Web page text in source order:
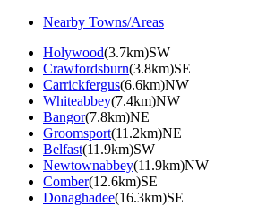
Nearby Towns/Areas
Holywood(3.7km)SW
Crawfordsburn(3.8km)SE
Carrickfergus(6.6km)NW
Whiteabbey(7.4km)NW
Bangor(7.8km)NE
Groomsport(11.2km)NE
Belfast(11.9km)SW
Newtownabbey(11.9km)NW
Comber(12.6km)SE
Donaghadee(16.3km)SE